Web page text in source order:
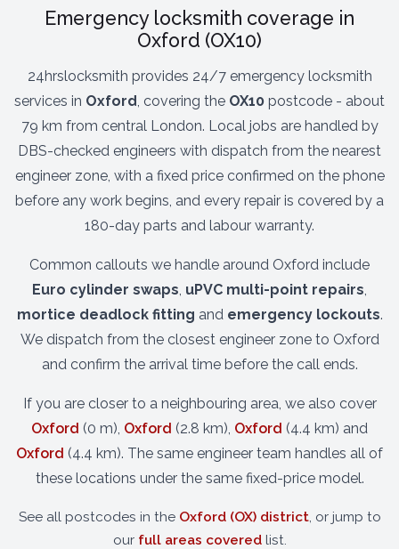
Emergency locksmith coverage in
Oxford (OX10)
24hrslocksmith provides 24/7 emergency locksmith
services in Oxford, covering the OX10 postcode - about
79 km from central London. Local jobs are handled by
DBS-checked engineers with dispatch from the nearest
engineer zone, with a fixed price confirmed on the phone
before any work begins, and every repair is covered by a
180-day parts and labour warranty.
Common callouts we handle around Oxford include
Euro cylinder swaps, uPVC multi-point repairs,
mortice deadlock fitting and emergency lockouts.
We dispatch from the closest engineer zone to Oxford
and confirm the arrival time before the call ends.
If you are closer to a neighbouring area, we also cover
Oxford (0 m), Oxford (2.8 km), Oxford (4.4 km) and
Oxford (4.4 km). The same engineer team handles all of
these locations under the same fixed-price model.
See all postcodes in the Oxford (OX) district, or jump to
our full areas coveredlist.